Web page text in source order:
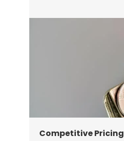
Competitive Pricing